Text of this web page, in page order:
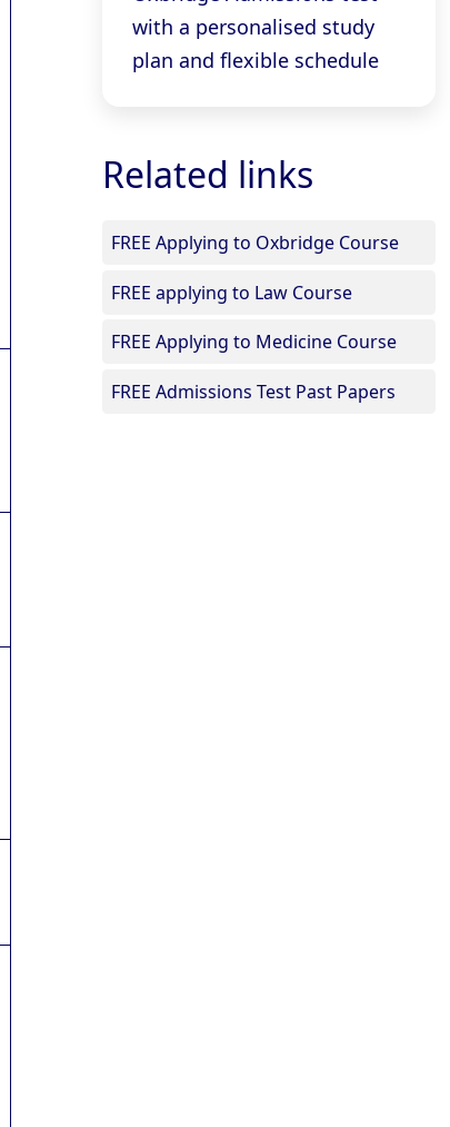
with a personalised study
plan and flexible schedule
Related links
FREE Applying to Oxbridge Course
FREE applying to Law Course
FREE Applying to Medicine Course
FREE Admissions Test Past Papers